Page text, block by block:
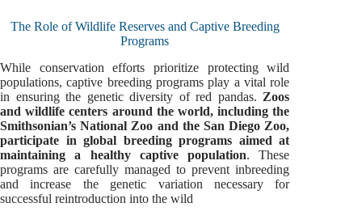
The Role of Wildlife Reserves and Captive Breeding
Programs
While conservation efforts prioritize protecting wild
populations, captive breeding programs play a vital role
in ensuring the genetic diversity of red pandas. Zoos
and wildlife centers around the world, including the
Smithsonian’s National Zoo and the San Diego Zoo,
participate in global breeding programs aimed at
maintaining a healthy captive population. These
programs are carefully managed to prevent inbreeding
and increase the genetic variation necessary for
successful reintroduction into the wild